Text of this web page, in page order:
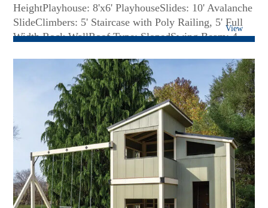
View
HeightPlayhouse: 8'x6' PlayhouseSlides: 10' Avalanche
SlideClimbers: 5' Staircase with Poly Railing, 5' Full
Width Rock WallRoof Type: SlopedSwing Beam: 4-
SwingAccessories: (2) Big Playhouse Windows...